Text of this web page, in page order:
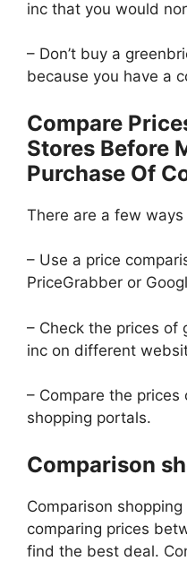
inc that you would
– Don’t buy a
because you have a
Compare
Stores Before
Purchase Of
There are a few
– Use a price
PriceGrabber or
– Check the prices of
inc on different
– Compare the
shopping portals.
Comparison
Comparison
comparing prices
find the best deal.